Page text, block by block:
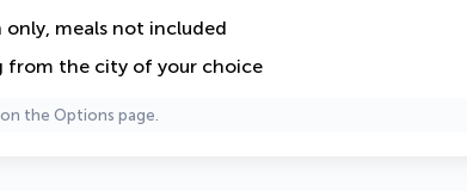
meals not included
from the city of your choice
the Options page.